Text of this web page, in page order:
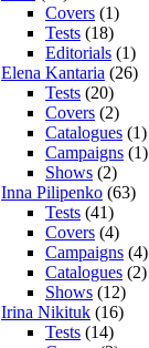
Covers (1)
Tests (18)
Editorials (1)
Elena Kantaria (26)
Tests (20)
Covers (2)
Catalogues (1)
Campaigns (1)
Shows (2)
Inna Pilipenko (63)
Tests (41)
Covers (4)
Campaigns (4)
Catalogues (2)
Shows (12)
Irina Nikituk (16)
Tests (14)